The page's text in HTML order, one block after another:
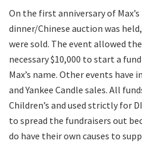
On the first anniversary of
dinner/Chinese auction was
were sold. The event allowed
necessary $10,000 to start a
Max’s name. Other events have
and Yankee Candle sales. All
Children’s and used strictly for
to spread the fundraisers out
do have their own causes to